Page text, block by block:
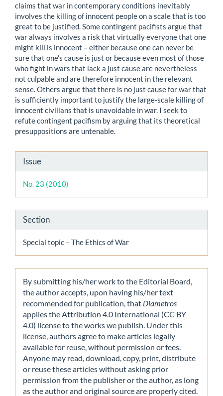
claims that war in contemporary conditions inevitably
involves the killing of innocent people on a scale that is too
great to be justified. Some contingent pacifists argue that
war always involves a risk that virtually everyone that one
might kill is innocent – either because one can never be
sure that one’s cause is just or because even most of those
who fight in wars that lack a just cause are nevertheless
not culpable and are therefore innocent in the relevant
sense. Others argue that there is no just cause for war that
is sufficiently important to justify the large-scale killing of
innocent civilians that is unavoidable in war. I seek to
refute contingent pacifism by arguing that its theoretical
presuppositions are untenable.
Article
Details
Issue
No. 23 (2010)
Section
Special topic – The Ethics of War
By submitting his/her work to the Editorial Board,
the author accepts, upon having his/her text
recommended for publication, that Diametros
applies the Attribution 4.0 International (CC BY
4.0) license to the works we publish. Under this
license, authors agree to make articles legally
available for reuse, without permission or fees.
Anyone may read, download, copy, print, distribute
or reuse these articles without asking prior
permission from the publisher or the author, as long
as the author and original source are properly cited.